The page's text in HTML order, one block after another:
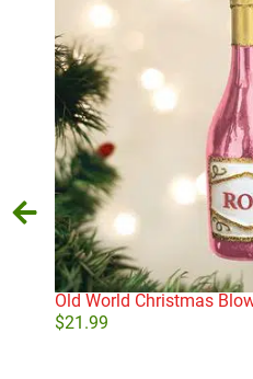
Old World Christmas
$21.99